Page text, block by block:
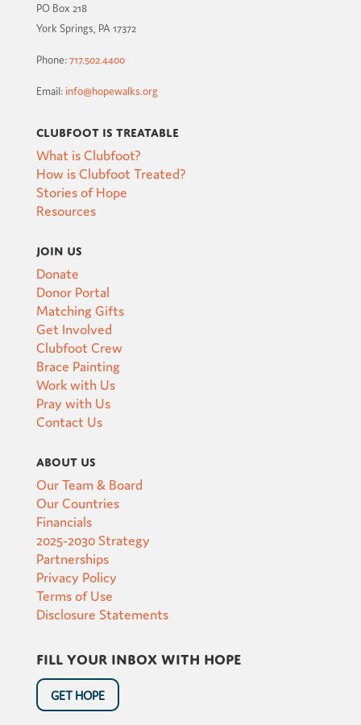
PO Box 218
York Springs, PA 17372
Phone:717.502.4400
Email: info@hopewalks.org
Clubfoot is Treatable
What is Clubfoot?
How is Clubfoot Treated?
Stories of Hope
Resources
Join Us
Donate
Donor Portal
Matching Gifts
Get Involved
Clubfoot Crew
Brace Painting
Work with Us
Pray with Us
Contact Us
About Us
Our Team & Board
Our Countries
Financials
2025-2030 Strategy
Partnerships
Privacy Policy
Terms of Use
Disclosure Statements
Fill your inbox with hope
GET HOPE